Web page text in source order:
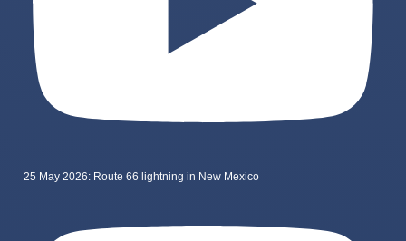
25 May 2026: Route 66 lightning in New Mexico